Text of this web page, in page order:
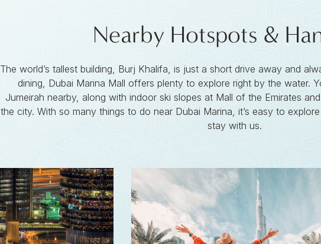
Nearby Hotspots &
The world’s tallest building, Burj Khalifa, is just a short drive away and
dining, Dubai Marina Mall offers plenty to explore right by the water.
Jumeirah nearby, along with indoor ski slopes at Mall of the Emirates
the city. With so many things to do near Dubai Marina, it’s easy to
stay with us.